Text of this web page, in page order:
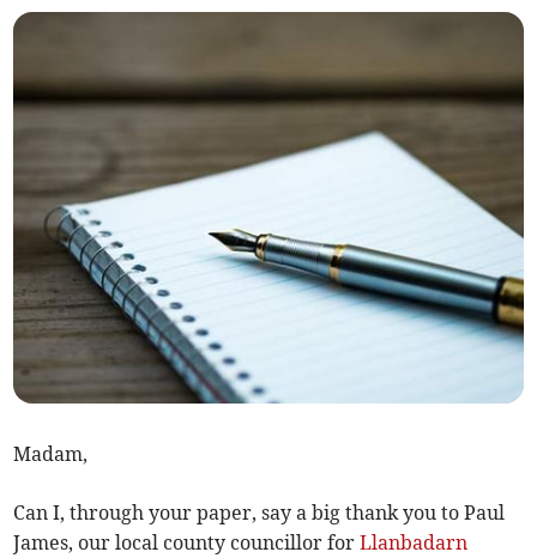
Madam,
Can I, through your paper, say a big thank you to Paul
James, our local county councillor forLlanbadarn